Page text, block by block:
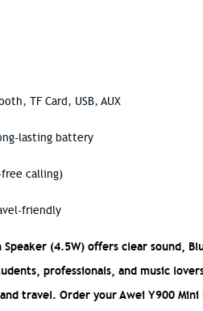
TF Card, USB, AUX
lasting battery
free calling)
friendly
(4.5W) offers clear sound,
professionals, and music
travel. Order your Awei Y900